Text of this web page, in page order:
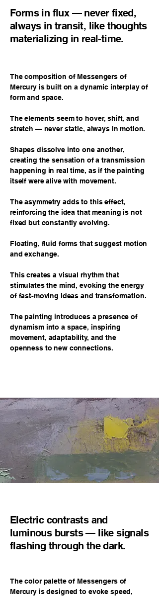
Forms in flux — never fixed,
always in transit, like thoughts
materializing in real-time.
The composition of Messengers of
Mercury is built on a dynamic interplay of
form and space.
The elements seem to hover, shift, and
stretch — never static, always in motion.
Shapes dissolve into one another,
creating the sensation of a transmission
happening in real time, as if the painting
itself were alive with movement.
The asymmetry adds to this effect,
reinforcing the idea that meaning is not
fixed but constantly evolving.
Floating, fluid forms that suggest motion
and exchange.
This creates a visual rhythm that
stimulates the mind, evoking the energy
of fast-moving ideas and transformation.
The painting introduces a presence of
dynamism into a space, inspiring
movement, adaptability, and the
openness to new connections.
Electric contrasts and
luminous bursts — like signals
flashing through the dark.
The color palette of Messengers of
Mercury is designed to evoke speed,